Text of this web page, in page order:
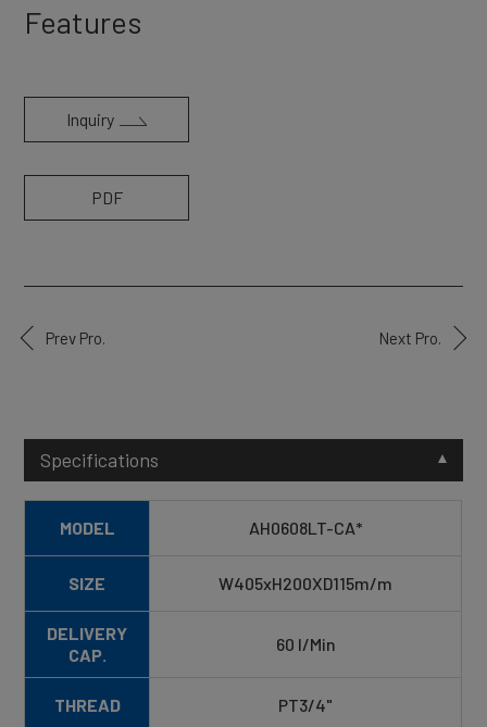
Features
Inquiry
PDF
Prev Pro. Next Pro.
Specifications
MODEL AH0608LT-CA*
SIZE W405xH200XD115m/m
DELIVERY
CAP.
60 I/Min
THREAD PT3/4"